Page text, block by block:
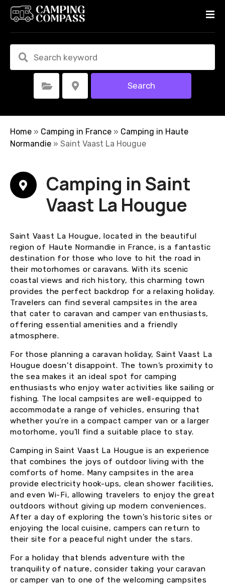
t
Select Category Select Location Search
Home » Camping in France » Camping in Haute
Normandie » Saint Vaast La Hougue
Camping in Saint
Vaast La Hougue
Saint Vaast La Hougue, located in the beautiful
region of Haute Normandie in France, is a fantastic
destination for those who love to hit the road in
their motorhomes or caravans. With its scenic
coastal views and rich history, this charming town
provides the perfect backdrop for a relaxing holiday.
Travelers can find several campsites in the area
that cater to caravan and camper van enthusiasts,
offering essential amenities and a friendly
atmosphere.
For those planning a caravan holiday, Saint Vaast La
Hougue doesn’t disappoint. The town’s proximity to
the sea makes it an ideal spot for camping
enthusiasts who enjoy water activities like sailing or
fishing. The local campsites are well-equipped to
accommodate a range of vehicles, ensuring that
whether you’re in a compact camper van or a larger
motorhome, you’ll find a suitable place to stay.
Camping in Saint Vaast La Hougue is an experience
that combines the joys of outdoor living with the
comforts of home. Many campsites in the area
provide electricity hook-ups, clean shower facilities,
and even Wi-Fi, allowing travelers to enjoy the great
outdoors without giving up modern conveniences.
After a day of exploring the town’s historic sites or
enjoying the local cuisine, campers can return to
their site for a peaceful night under the stars.
For a holiday that blends adventure with the
tranquility of nature, consider taking your caravan
or camper van to one of the welcoming campsites